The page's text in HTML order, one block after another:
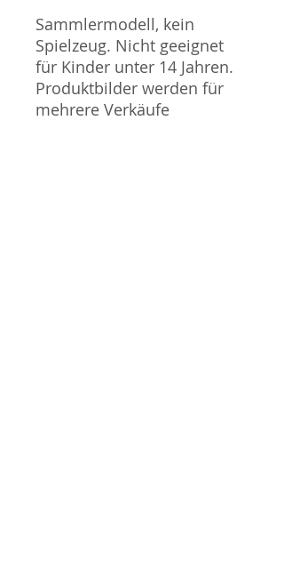
Sammlermodell, kein
Spielzeug. Nicht geeignet
für Kinder unter 14 Jahren.
Produktbilder werden für
mehrere Verkäufe